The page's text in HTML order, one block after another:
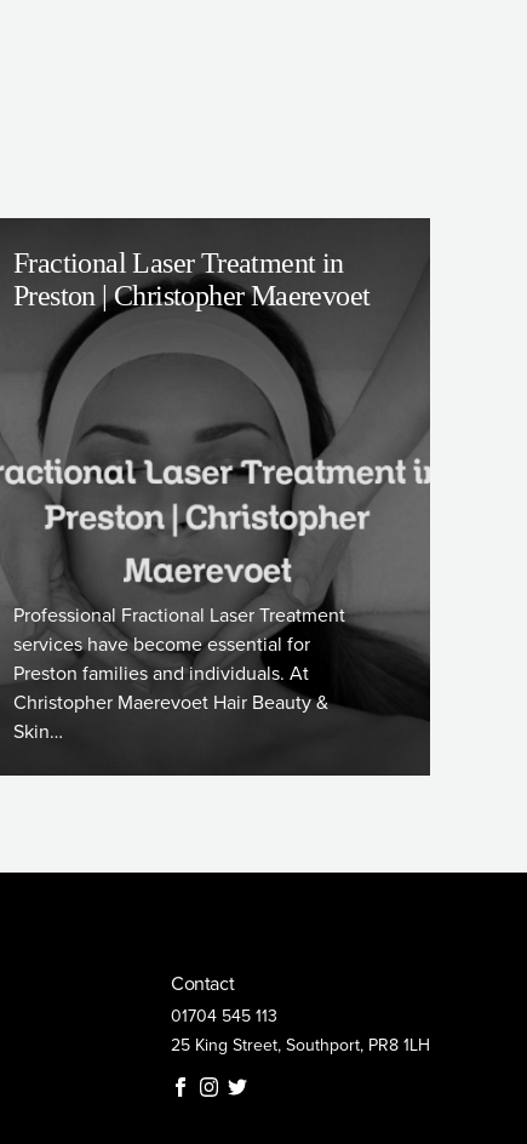
Fractional Laser Treatment in
Preston | Christopher Maerevoet
Professional Fractional Laser Treatment
services have become essential for
Preston families and individuals. At
Christopher Maerevoet Hair Beauty &
Skin…
Contact
01704 545 113
25 King Street, Southport, PR8 1LH